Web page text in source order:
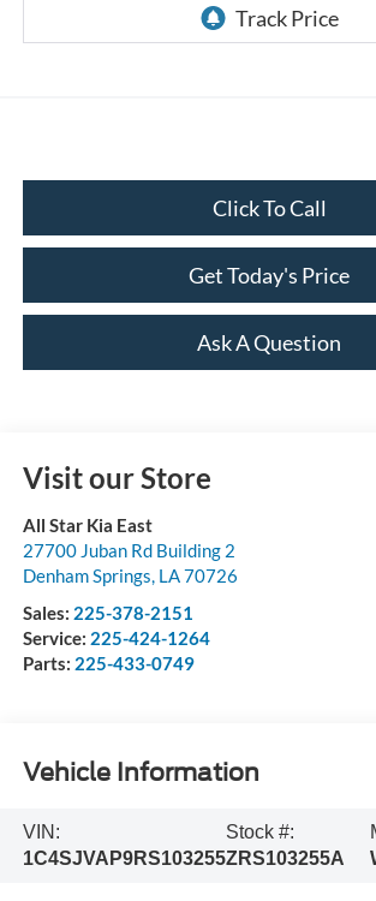
Click To Call
Get Today's Price
Ask A Question
Visit our Store
All Star Kia East
27700 Juban Rd Building 2
Denham Springs, LA70726
Sales: 225-378-2151
Service: 225-424-1264
Parts: 225-433-0749
Vehicle Information
VIN:
1C4SJVAP9RS103255
Stock #:
ZRS103255A